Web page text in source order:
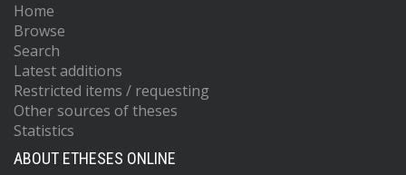
Home
Browse
Search
Latest additions
Restricted items / requesting
Other sources of theses
Statistics
ABOUT ETHESES ONLINE